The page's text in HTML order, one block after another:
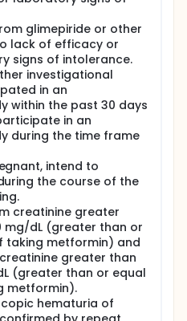
glimepiride or other
lack of efficacy or
signs of intolerance.
investigational
in an
within the past 30 days
in an
during the time frame
intend to
the course of the
creatinine greater
mg/dL (greater than or
taking metformin) and
greater than
(greater than or equal
metformin).
hematuria of